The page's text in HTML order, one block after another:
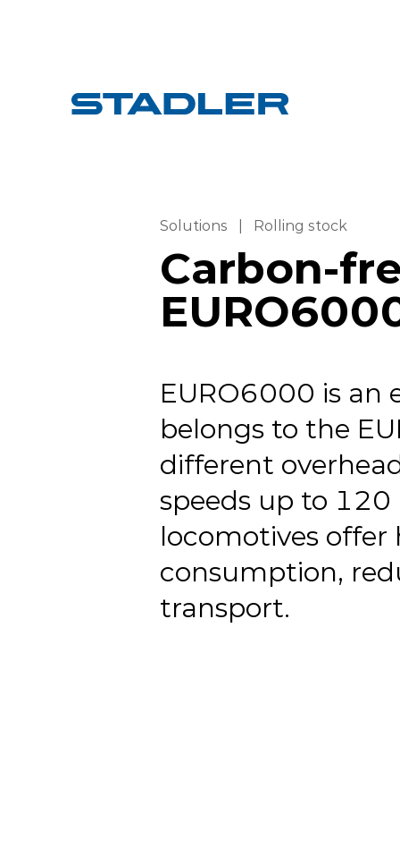
Solutions Rolling stock
Carbon-
EURO6000 is an
belongs to the
different
speeds up to
locomotives
consumption,
transport.